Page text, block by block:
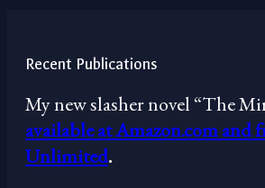
Recent Publications
My new slasher novel “The
available at Amazon.com and
Unlimited.